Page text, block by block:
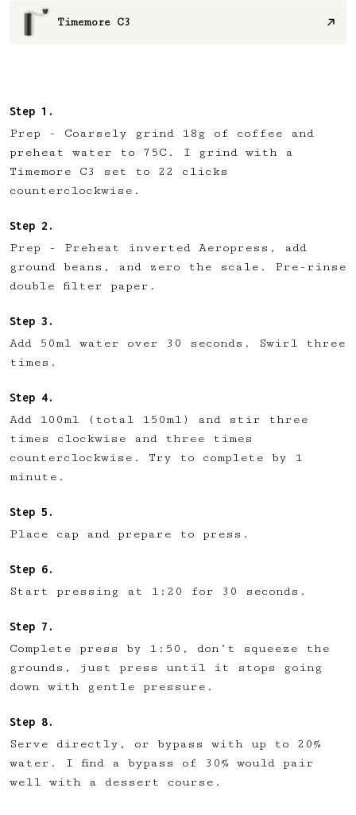
Timemore C3
Prep - Coarsely grind 18g of coffee and
preheat water to 75C. I grind with a
Timemore C3 set to 22 clicks
counterclockwise.
Prep - Preheat inverted Aeropress, add
ground beans, and zero the scale. Pre-rinse
double filter paper.
Add 50ml water over 30 seconds. Swirl three
times.
Add 100ml (total 150ml) and stir three
times clockwise and three times
counterclockwise. Try to complete by 1
minute.
Place cap and prepare to press.
Start pressing at 1:20 for 30 seconds.
Complete press by 1:50, don’t squeeze the
grounds, just press until it stops going
down with gentle pressure.
Serve directly, or bypass with up to 20%
water. I find a bypass of 30% would pair
well with a dessert course.